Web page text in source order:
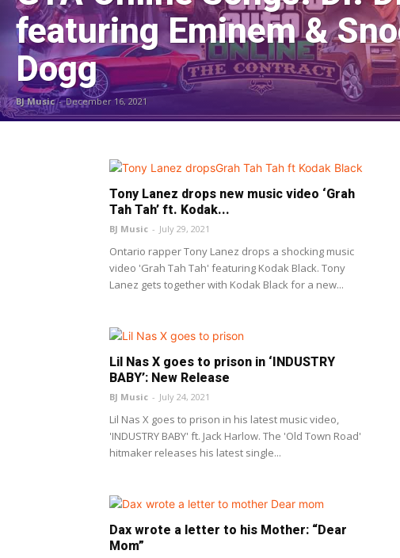
featuring Eminem &
Dogg
BJ Music - December 16, 2021
Tony Lanez drops new music video ‘Grah
Tah Tah’ ft. Kodak...
BJ Music - July 29, 2021
Ontario rapper Tony Lanez drops a shocking music
video 'Grah Tah Tah' featuring Kodak Black. Tony
Lanez gets together with Kodak Black for a new...
Lil Nas X goes to prison in ‘INDUSTRY
BABY’: New Release
BJ Music - July 24, 2021
Lil Nas X goes to prison in his latest music video,
'INDUSTRY BABY' ft. Jack Harlow. The 'Old Town Road'
hitmaker releases his latest single...
Dax wrote a letter to his Mother: “Dear
Mom”